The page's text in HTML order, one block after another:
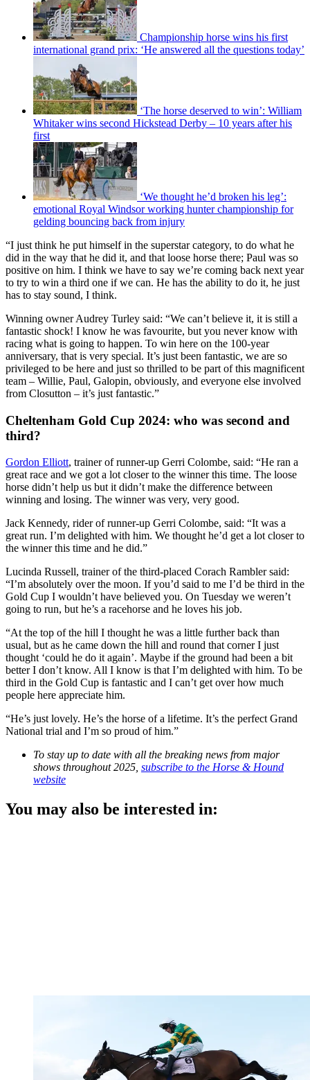
Championship horse wins his first
international grand prix: ‘He answered all the questions today’
‘The horse deserved to win’: William
Whitaker wins second Hickstead Derby – 10 years after his
first
‘We thought he’d broken his leg’:
emotional Royal Windsor working hunter championship for
gelding bouncing back from injury
“I just think he put himself in the superstar category, to do what he
did in the way that he did it, and that loose horse there; Paul was so
positive on him. I think we have to say we’re coming back next year
to try to win a third one if we can. He has the ability to do it, he just
has to stay sound, I think.
Winning owner Audrey Turley said: “We can’t believe it, it is still a
fantastic shock! I know he was favourite, but you never know with
racing what is going to happen. To win here on the 100-year
anniversary, that is very special. It’s just been fantastic, we are so
privileged to be here and just so thrilled to be part of this magnificent
team – Willie, Paul, Galopin, obviously, and everyone else involved
from Closutton – it’s just fantastic.”
Cheltenham Gold Cup 2024: who was second and
third?
Gordon Elliott, trainer of runner-up Gerri Colombe, said: “He ran a
great race and we got a lot closer to the winner this time. The loose
horse didn’t help us but it didn’t make the difference between
winning and losing. The winner was very, very good.
Jack Kennedy, rider of runner-up Gerri Colombe, said: “It was a
great run. I’m delighted with him. We thought he’d get a lot closer to
the winner this time and he did.”
Lucinda Russell, trainer of the third-placed Corach Rambler said:
“I’m absolutely over the moon. If you’d said to me I’d be third in the
Gold Cup I wouldn’t have believed you. On Tuesday we weren’t
going to run, but he’s a racehorse and he loves his job.
“At the top of the hill I thought he was a little further back than
usual, but as he came down the hill and round that corner I just
thought ‘could he do it again’. Maybe if the ground had been a bit
better I don’t know. All I know is that I’m delighted with him. To be
third in the Gold Cup is fantastic and I can’t get over how much
people here appreciate him.
“He’s just lovely. He’s the horse of a lifetime. It’s the perfect Grand
National trial and I’m so proud of him.”
To stay up to date with all the breaking news from major
shows throughout 2025, subscribe to the Horse & Hound
website
You may also be interested in: